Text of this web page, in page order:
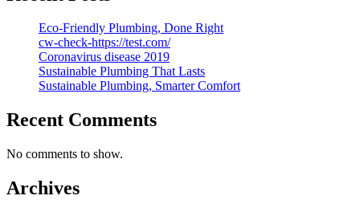
Eco-Friendly Plumbing, Done Right
cw-check-https://test.com/
Coronavirus disease 2019
Sustainable Plumbing That Lasts
Sustainable Plumbing, Smarter Comfort
Recent Comments
No comments to show.
Archives